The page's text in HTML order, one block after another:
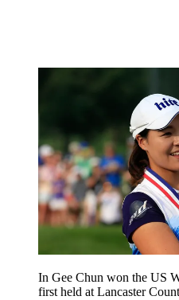
In Gee Chun won the US
first held at Lancaster